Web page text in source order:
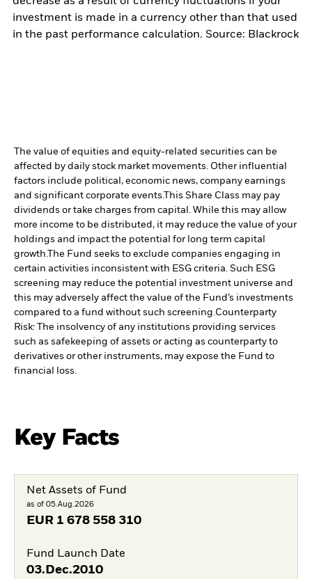
investment is made in a currency other than that used
in the past performance calculation. Source: Blackrock
The value of equities and equity-related securities can be
affected by daily stock market movements. Other influential
factors include political, economic news, company earnings
and significant corporate events.This Share Class may pay
dividends or take charges from capital. While this may allow
more income to be distributed, it may reduce the value of your
holdings and impact the potential for long term capital
growth.The Fund seeks to exclude companies engaging in
certain activities inconsistent with ESG criteria. Such ESG
screening may reduce the potential investment universe and
this may adversely affect the value of the Fund’s investments
compared to a fund without such screening.Counterparty
Risk: The insolvency of any institutions providing services
such as safekeeping of assets or acting as counterparty to
derivatives or other instruments, may expose the Fund to
financial loss.
Key Facts
Net Assets of Fund
as of 05.Aug.2026
EUR 1 678 558 310
Fund Launch Date
03.Dec.2010